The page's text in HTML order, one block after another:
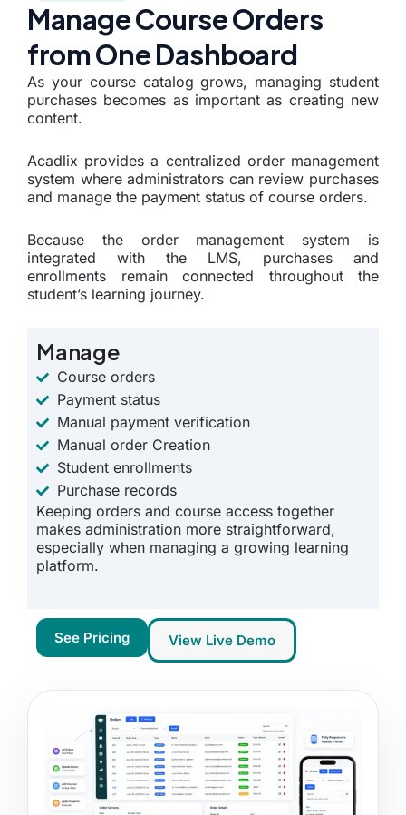
Manage Course Orders
from One Dashboard
As your course catalog grows, managing student
purchases becomes as important as creating new
content.
Acadlix provides a centralized order management
system where administrators can review purchases
and manage the payment status of course orders.
Because the order management system is
integrated with the LMS, purchases and
enrollments remain connected throughout the
student’s learning journey.
Manage
Course orders
Payment status
Manual payment verification
Manual order Creation
Student enrollments
Purchase records
Keeping orders and course access together
makes administration more straightforward,
especially when managing a growing learning
platform.
See Pricing View Live Demo